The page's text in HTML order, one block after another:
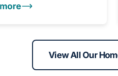
View All Our